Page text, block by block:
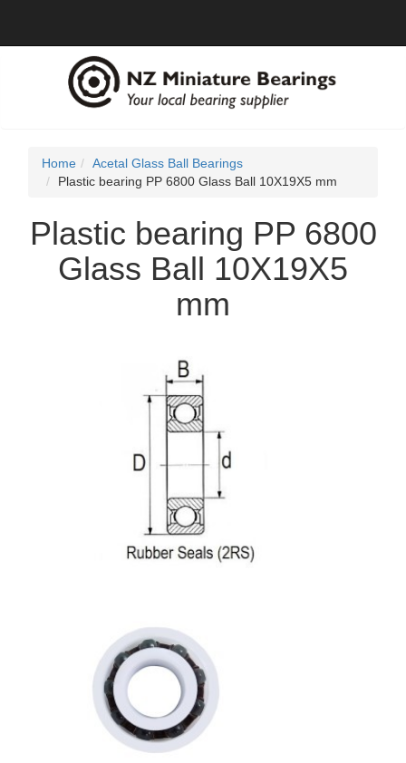
Home
Acetal Glass Ball Bearings
Plastic bearing PP 6800 Glass Ball 10X19X5 mm
Plastic bearing PP 6800
Glass Ball 10X19X5
mm